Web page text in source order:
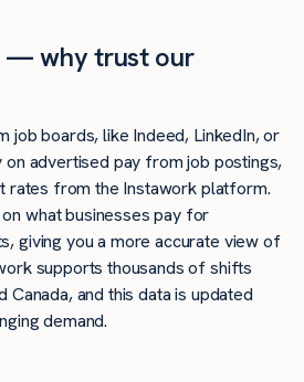
— why trust our
job boards, like Indeed, LinkedIn, or
on advertised pay from job postings,
rates from the Instawork platform.
what businesses pay for
giving you a more accurate view of
supports thousands of shifts
Canada, and this data is updated
demand.